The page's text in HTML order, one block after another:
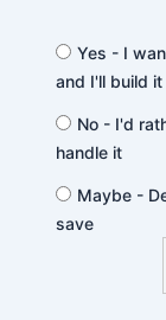
Yes - I
and I'll build
No - I'd
handle it
Maybe -
save